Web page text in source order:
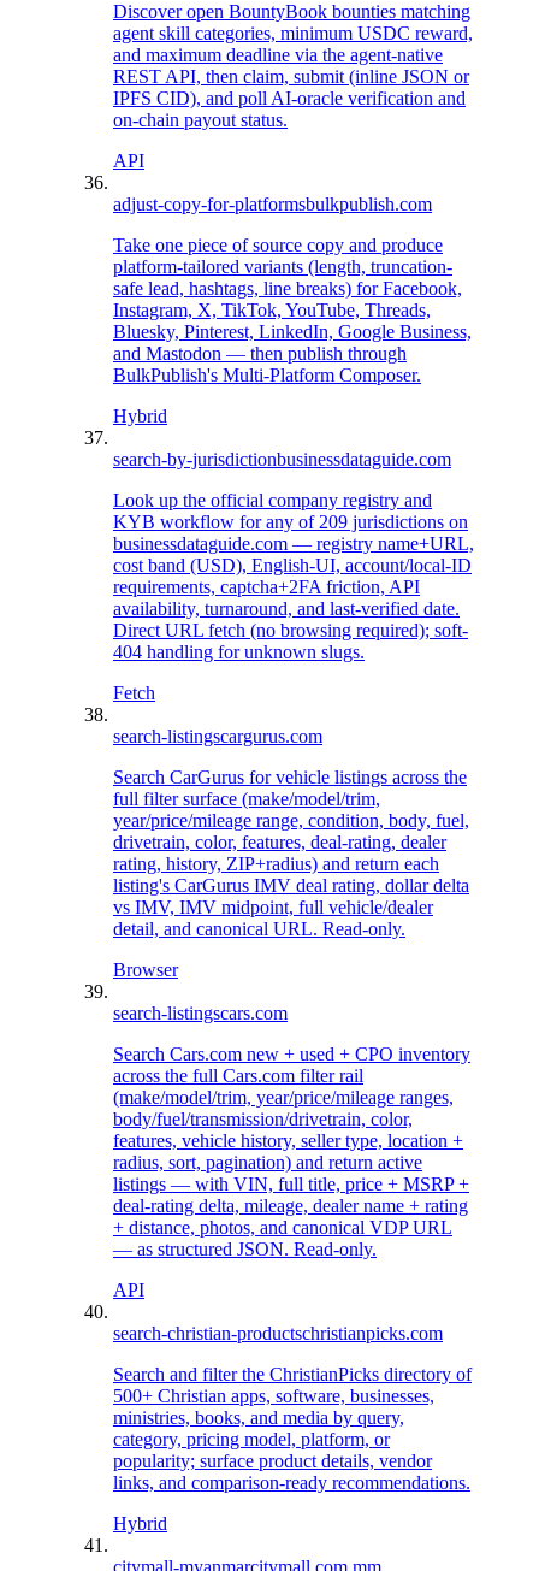
Discover open BountyBook bounties matching
agent skill categories, minimum USDC reward,
and maximum deadline via the agent-native
REST API, then claim, submit (inline JSON or
IPFS CID), and poll AI-oracle verification and
on-chain payout status.
API
adjust-copy-for-platformsbulkpublish.com
Take one piece of source copy and produce
platform-tailored variants (length, truncation-
safe lead, hashtags, line breaks) for Facebook,
Instagram, X, TikTok, YouTube, Threads,
Bluesky, Pinterest, LinkedIn, Google Business,
and Mastodon — then publish through
BulkPublish's Multi-Platform Composer.
Hybrid
search-by-jurisdictionbusinessdataguide.com
Look up the official company registry and
KYB workflow for any of 209 jurisdictions on
businessdataguide.com — registry name+URL,
cost band (USD), English-UI, account/local-ID
requirements, captcha+2FA friction, API
availability, turnaround, and last-verified date.
Direct URL fetch (no browsing required); soft-
404 handling for unknown slugs.
Fetch
search-listingscargurus.com
Search CarGurus for vehicle listings across the
full filter surface (make/model/trim,
year/price/mileage range, condition, body, fuel,
drivetrain, color, features, deal-rating, dealer
rating, history, ZIP+radius) and return each
listing's CarGurus IMV deal rating, dollar delta
vs IMV, IMV midpoint, full vehicle/dealer
detail, and canonical URL. Read-only.
Browser
search-listingscars.com
Search Cars.com new + used + CPO inventory
across the full Cars.com filter rail
(make/model/trim, year/price/mileage ranges,
body/fuel/transmission/drivetrain, color,
features, vehicle history, seller type, location +
radius, sort, pagination) and return active
listings — with VIN, full title, price + MSRP +
deal-rating delta, mileage, dealer name + rating
+ distance, photos, and canonical VDP URL
— as structured JSON. Read-only.
API
search-christian-productschristianpicks.com
Search and filter the ChristianPicks directory of
500+ Christian apps, software, businesses,
ministries, books, and media by query,
category, pricing model, platform, or
popularity; surface product details, vendor
links, and comparison-ready recommendations.
Hybrid